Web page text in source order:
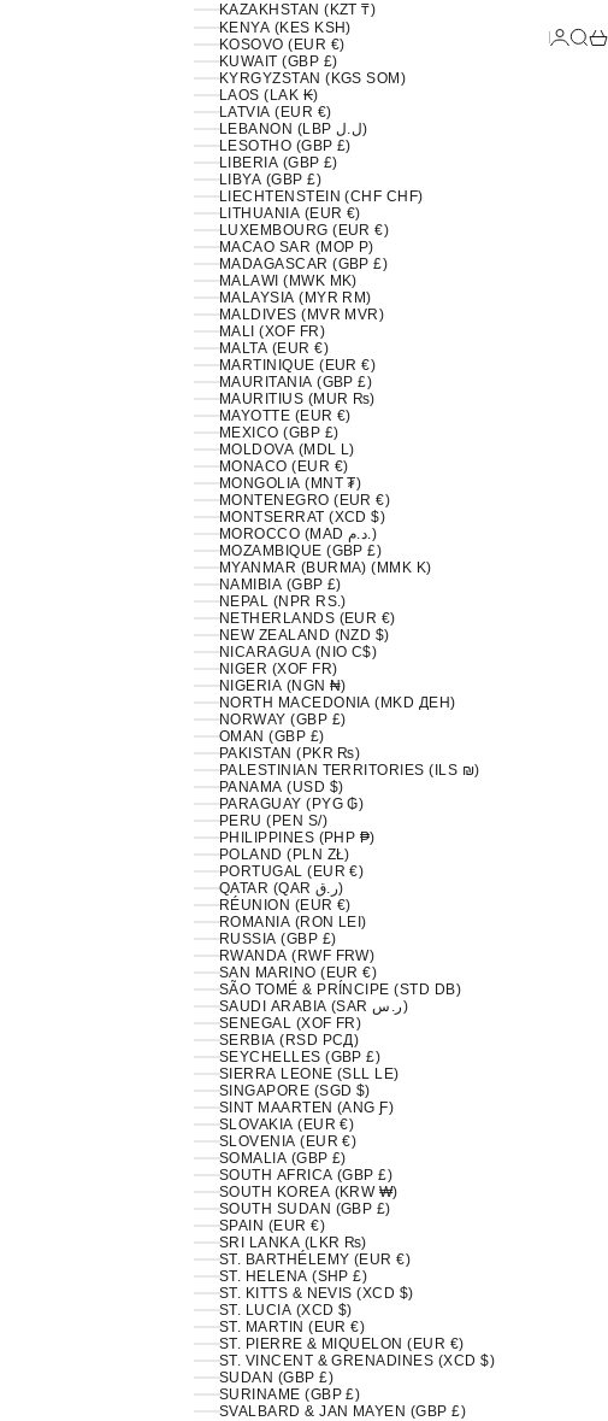
KAZAKHSTAN (KZT ₸)
KENYA (KES KSH)
KOSOVO (EUR €)
KUWAIT (GBP £)
KYRGYZSTAN (KGS SOM)
LAOS (LAK ₭)
LATVIA (EUR €)
LEBANON (LBP ل.ل)
LESOTHO (GBP £)
LIBERIA (GBP £)
LIBYA (GBP £)
LIECHTENSTEIN (CHF CHF)
LITHUANIA (EUR €)
LUXEMBOURG (EUR €)
MACAO SAR (MOP P)
MADAGASCAR (GBP £)
MALAWI (MWK MK)
MALAYSIA (MYR RM)
MALDIVES (MVR MVR)
MALI (XOF FR)
MALTA (EUR €)
MARTINIQUE (EUR €)
MAURITANIA (GBP £)
MAURITIUS (MUR ₨)
MAYOTTE (EUR €)
MEXICO (GBP £)
MOLDOVA (MDL L)
MONACO (EUR €)
MONGOLIA (MNT ₮)
MONTENEGRO (EUR €)
MONTSERRAT (XCD $)
MOROCCO (MAD د.م.)
MOZAMBIQUE (GBP £)
MYANMAR (BURMA) (MMK K)
NAMIBIA (GBP £)
NEPAL (NPR RS.)
NETHERLANDS (EUR €)
NEW ZEALAND (NZD $)
NICARAGUA (NIO C$)
NIGER (XOF FR)
NIGERIA (NGN ₦)
NORTH MACEDONIA (MKD ДЕН)
NORWAY (GBP £)
OMAN (GBP £)
PAKISTAN (PKR ₨)
PALESTINIAN TERRITORIES (ILS ₪)
PANAMA (USD $)
PARAGUAY (PYG ₲)
PERU (PEN S/)
PHILIPPINES (PHP ₱)
POLAND (PLN ZŁ)
PORTUGAL (EUR €)
QATAR (QAR ر.ق)
RÉUNION (EUR €)
ROMANIA (RON LEI)
RUSSIA (GBP £)
RWANDA (RWF FRW)
SAN MARINO (EUR €)
SÃO TOMÉ & PRÍNCIPE (STD DB)
SAUDI ARABIA (SAR ر.س)
SENEGAL (XOF FR)
SERBIA (RSD РСД)
SEYCHELLES (GBP £)
SIERRA LEONE (SLL LE)
SINGAPORE (SGD $)
SINT MAARTEN (ANG Ƒ)
SLOVAKIA (EUR €)
SLOVENIA (EUR €)
SOMALIA (GBP £)
SOUTH AFRICA (GBP £)
SOUTH KOREA (KRW ₩)
SOUTH SUDAN (GBP £)
SPAIN (EUR €)
SRI LANKA (LKR ₨)
ST. BARTHÉLEMY (EUR €)
ST. HELENA (SHP £)
ST. KITTS & NEVIS (XCD $)
ST. LUCIA (XCD $)
ST. MARTIN (EUR €)
ST. PIERRE & MIQUELON (EUR €)
ST. VINCENT & GRENADINES (XCD $)
SUDAN (GBP £)
SURINAME (GBP £)
SVALBARD & JAN MAYEN (GBP £)
LOGIN